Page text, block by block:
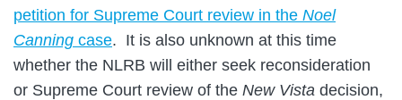
petition for Supreme Court review in the Noel
Canning case. It is also unknown at this time
whether the NLRB will either seek reconsideration
or Supreme Court review of the New Vista decision,